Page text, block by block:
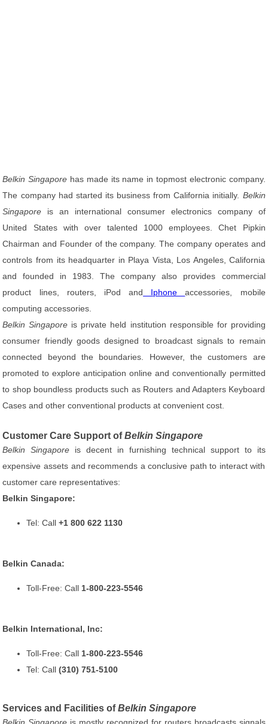
Belkin Singapore has made its name in topmost electronic company.
The company had started its business from California initially. Belkin
Singapore is an international consumer electronics company of
United States with over talented 1000 employees. Chet Pipkin
Chairman and Founder of the company. The company operates and
controls from its headquarter in Playa Vista, Los Angeles, California
and founded in 1983. The company also provides commercial
product lines, routers, iPod and Iphoneaccessories, mobile
computing accessories.
Belkin Singapore is private held institution responsible for providing
consumer friendly goods designed to broadcast signals to remain
connected beyond the boundaries. However, the customers are
promoted to explore anticipation online and conventionally permitted
to shop boundless products such as Routers and Adapters Keyboard
Cases and other conventional products at convenient cost.
Customer Care Support ofBelkin Singapore
Belkin Singapore is decent in furnishing technical support to its
expensive assets and recommends a conclusive path to interact with
customer care representatives:
Belkin Singapore:
Tel: Call+1 800 622 1130
Belkin Canada:
Toll-Free: Call 1-800-223-5546
Belkin International, Inc:
Toll-Free: Call 1-800-223-5546
Tel: Call(310) 751-5100
Services and Facilities ofBelkin Singapore